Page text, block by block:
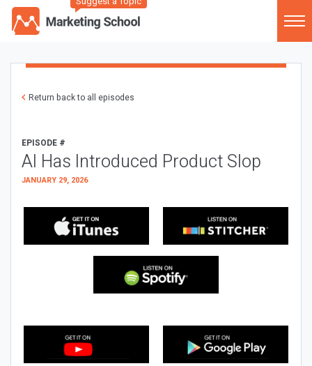
Return back to all episodes
EPISODE #
AI Has Introduced Product Slop
JANUARY 29, 2026